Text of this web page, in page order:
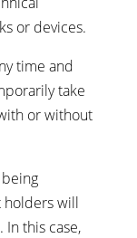
or devices.
time and
take
or without
holders will
In this case,